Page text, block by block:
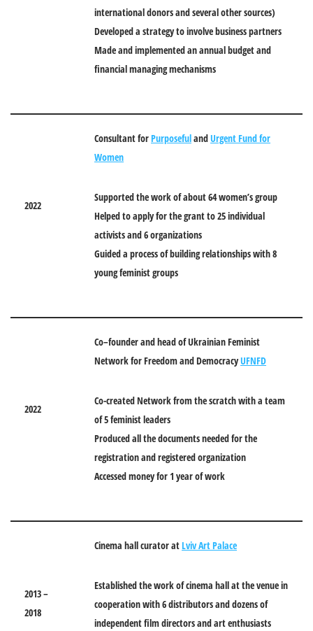
international donors and several other sources)
Developed a strategy to involve business partners
Made and implemented an annual budget and
financial managing mechanisms
2022
Consultant forPurposefulandUrgent Fund for
Women
Supported the work of about 64 women’s group
Helped to apply for the grant to 25 individual
activists and 6 organizations
Guided a process of building relationships with 8
young feminist groups
2022
Co–founder and head of Ukrainian Feminist
Network for Freedom and DemocracyUFNFD
Co-created Network from the scratch with a team
of 5 feminist leaders
Produced all the documents needed for the
registration and registered organization
Accessed money for 1 year of work
2013 –
2018
Cinema hall curator atLviv Art Palace
Established the work of cinema hall at the venue in
cooperation with 6 distributors and dozens of
independent film directors and art enthusiasts